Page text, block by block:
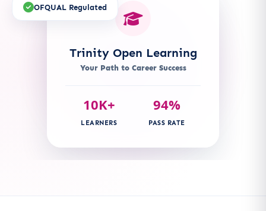
Trinity Open Learning
Your Path to Career Success
10K+
LEARNERS
94%
PASS RATE
OFQUAL Regulated